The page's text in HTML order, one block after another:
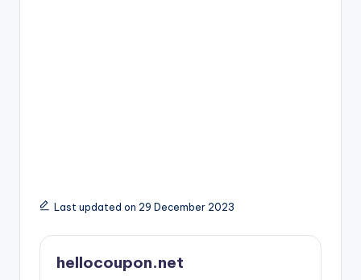
Last updated on 29 December 2023
hellocoupon.net